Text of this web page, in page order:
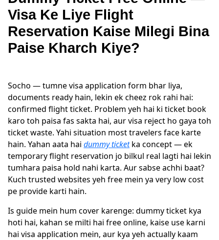
Visa Ke Liye Flight
Reservation Kaise Milegi Bina
Paise Kharch Kiye?
Socho — tumne visa application form bhar liya,
documents ready hain, lekin ek cheez rok rahi hai:
confirmed flight ticket. Problem yeh hai ki ticket book
karo toh paisa fas sakta hai, aur visa reject ho gaya toh
ticket waste. Yahi situation most travelers face karte
hain. Yahan aata hai dummy ticket ka concept — ek
temporary flight reservation jo bilkul real lagti hai lekin
tumhara paisa hold nahi karta. Aur sabse achhi baat?
Kuch trusted websites yeh free mein ya very low cost
pe provide karti hain.
Is guide mein hum cover karenge: dummy ticket kya
hoti hai, kahan se milti hai free online, kaise use karni
hai visa application mein, aur kya yeh actually kaam